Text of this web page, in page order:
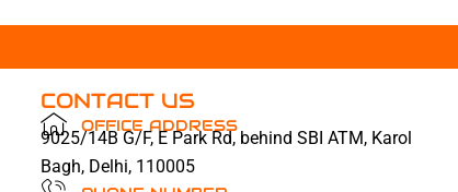
CONTACT US
OFFICE ADDRESS
9025/14B G/F, E Park Rd, behind SBI ATM, Karol
Bagh, Delhi, 110005